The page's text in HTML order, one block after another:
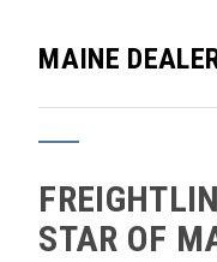
MAINE
STAR OF